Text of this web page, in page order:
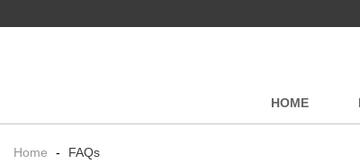
HOME
Home - FAQs